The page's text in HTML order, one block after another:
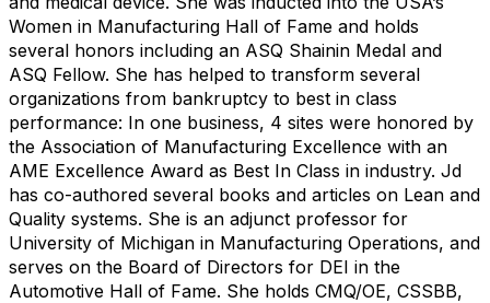
Women in Manufacturing Hall of Fame and holds
several honors including an ASQ Shainin Medal and
ASQ Fellow. She has helped to transform several
organizations from bankruptcy to best in class
performance: In one business, 4 sites were honored by
the Association of Manufacturing Excellence with an
AME Excellence Award as Best In Class in industry. Jd
has co-authored several books and articles on Lean and
Quality systems. She is an adjunct professor for
University of Michigan in Manufacturing Operations, and
serves on the Board of Directors for DEI in the
Automotive Hall of Fame. She holds CMQ/OE, CSSBB,